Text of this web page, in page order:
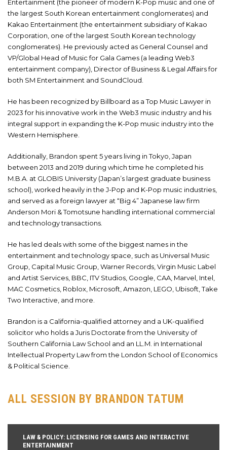
Entertainment (the pioneer of modern K-Pop music and one of
the largest South Korean entertainment conglomerates) and
Kakao Entertainment (the entertainment subsidiary of Kakao
Corporation, one of the largest South Korean technology
conglomerates). He previously acted as General Counsel and
VP/Global Head of Music for Gala Games (a leading Web3
entertainment company), Director of Business & Legal Affairs for
both SM Entertainment and SoundCloud.
He has been recognized by Billboard as a Top Music Lawyer in
2023 for his innovative work in the Web3 music industry and his
integral support in expanding the K-Pop music industry into the
Western Hemisphere.
Additionally, Brandon spent 5 years living in Tokyo, Japan
between 2013 and 2019 during which time he completed his
M.B.A. at GLOBIS University (Japan’s largest graduate business
school), worked heavily in the J-Pop and K-Pop music industries,
and served as a foreign lawyer at “Big 4” Japanese law firm
Anderson Mori & Tomotsune handling international commercial
and technology transactions.
He has led deals with some of the biggest names in the
entertainment and technology space, such as Universal Music
Group, Capital Music Group, Warner Records, Virgin Music Label
and Artist Services, BBC, ITV Studios, Google, CAA, Marvel, Intel,
MAC Cosmetics, Roblox, Microsoft, Amazon, LEGO, Ubisoft, Take
Two Interactive, and more.
Brandon is a California-qualified attorney and a UK-qualified
solicitor who holds a Juris Doctorate from the University of
Southern California Law School and an LL.M. in International
Intellectual Property Law from the London School of Economics
& Political Science.
ALL SESSION BY BRANDON TATUM
LAW & POLICY: LICENSING FOR GAMES AND INTERACTIVE
ENTERTAINMENT